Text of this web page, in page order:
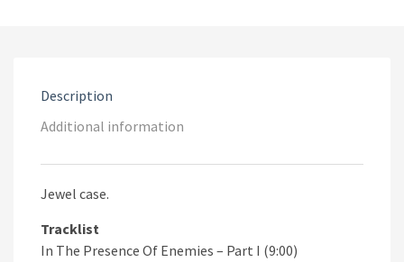
Description
Additional information
Jewel case.
Tracklist
In The Presence Of Enemies – Part I (9:00)